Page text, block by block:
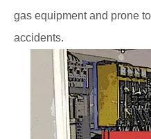
gas equipment and prone
accidents.